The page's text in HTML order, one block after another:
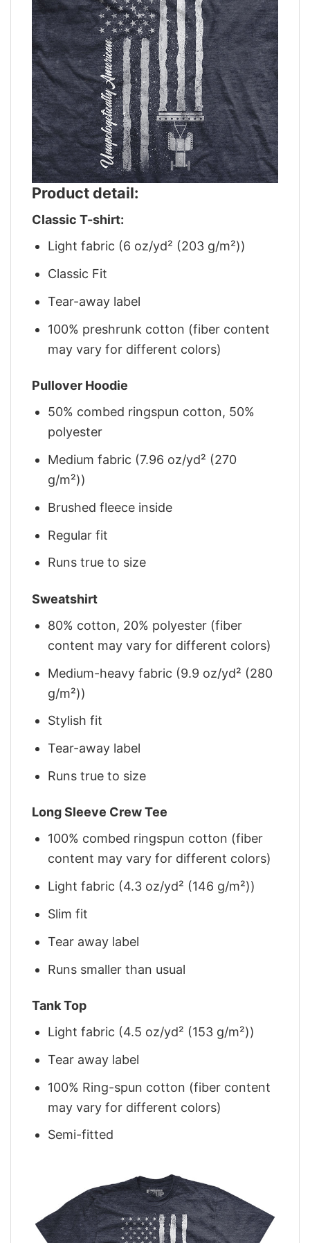
Product detail:
Classic T-shirt:
Light fabric (6 oz/yd² (203 g/m²))
Classic Fit
Tear-away label
100% preshrunk cotton (fiber content
may vary for different colors)
Pullover Hoodie
50% combed ringspun cotton, 50%
polyester
Medium fabric (7.96 oz/yd² (270
g/m²))
Brushed fleece inside
Regular fit
Runs true to size
Sweatshirt
80% cotton, 20% polyester (fiber
content may vary for different colors)
Medium-heavy fabric (9.9 oz/yd² (280
g/m²))
Stylish fit
Tear-away label
Runs true to size
Long Sleeve Crew Tee
100% combed ringspun cotton (fiber
content may vary for different colors)
Light fabric (4.3 oz/yd² (146 g/m²))
Slim fit
Tear away label
Runs smaller than usual
Tank Top
Light fabric (4.5 oz/yd² (153 g/m²))
Tear away label
100% Ring-spun cotton (fiber content
may vary for different colors)
Semi-fitted